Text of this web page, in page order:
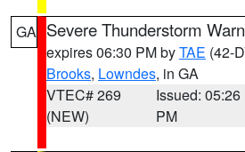
GA Severe Thunderstorm
expires 06:30 PM byTAE (42-
Brooks, Lowndes, in GA
VTEC# 269
(NEW)
Issued: 05:26
PM